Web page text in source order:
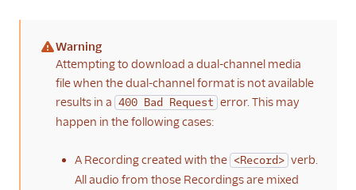
(warning)
Warning
Attempting to download a dual-channel media
file when the dual-channel format is not available
results in a 400 Bad Request error. This may
happen in the following cases:
A Recording created with the <Record> verb.
All audio from those Recordings are mixed